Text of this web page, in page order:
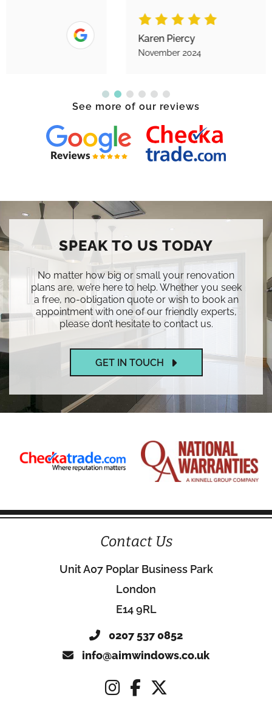
Karen Piercy
See more of our reviews
SPEAK TO US TODAY
No matter how big or small your renovation
plans are, we’re here to help. Whether you seek
a free, no-obligation quote or wish to book an
appointment with one of our friendly experts,
please don’t hesitate to contact us.
GET IN TOUCH
Contact Us
Unit A07 Poplar Business Park
London
E14 9RL
0207 537 0852
info@aimwindows.co.uk